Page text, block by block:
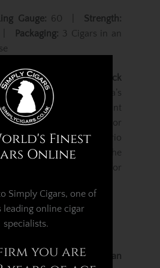
Gauge: 60 | Strength:
|
Packaging: 3 Cigars in an
Reserve Kraken XO 3 Pack
showcase of Gurkha’s
presented in an elegant
that’s perfect for storage or
in this exclusive trio
expression of the
, celebrated for
and refinement.
Set:
a15-year-old Dominican
Finest
Online
Simply Cigars, one of
leading online cigar
specialists.
you are